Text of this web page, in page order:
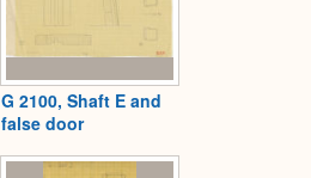
G 2100, Shaft E and
false door